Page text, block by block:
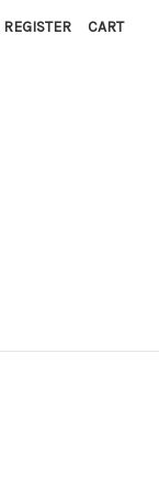
REGISTER CART